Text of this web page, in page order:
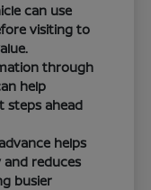
can use
visiting to
through
help
steps ahead
helps
and reduces
busier